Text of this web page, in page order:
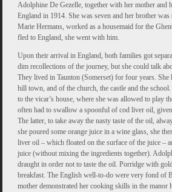
Adolphine De Gezelle, together with her mother and
England in 1914. She was seven and her brother
Marie Hermans, worked as a housemaid for the
fled to England, she went with him.
Upon their arrival in England, both families got
dim recollections of the journey, but she could talk
They lived in Taunton (Somerset) for four years.
hill town, and of the church, the castle and the
to the vicar’s house, where she was allowed to play
often had to swallow a spoonful of cod liver oil,
The latter, to take away the nasty taste of the oil,
she poured some orange juice in a wine glass, she
liver oil – which floated on the surface of the juice –
juice (without mixing the ingredients together).
draught in order not to taste the oil. Porridge with
breakfast. The English well-to-do were very fond of
mother demonstrated her cooking skills in the manor